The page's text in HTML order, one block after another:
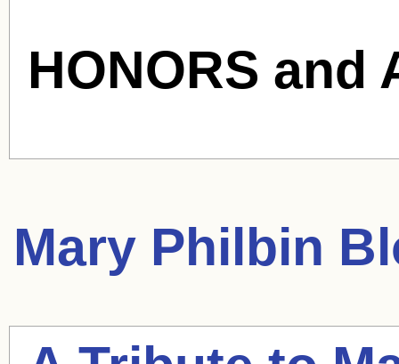
HONORS and
Mary Philbin